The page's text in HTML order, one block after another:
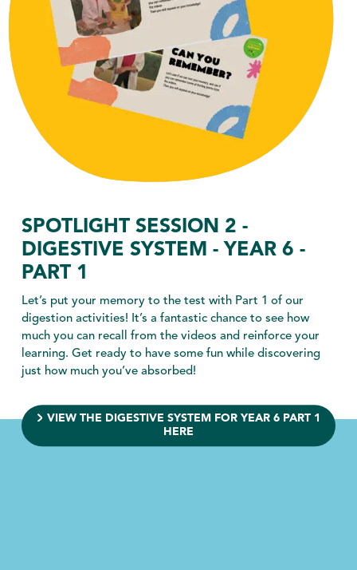
SPOTLIGHT SESSION 2 -
DIGESTIVE SYSTEM - YEAR 6 -
PART 1
Let’s put your memory to the test with Part 1 of our
digestion activities! It’s a fantastic chance to see how
much you can recall from the videos and reinforce your
learning. Get ready to have some fun while discovering
just how much you’ve absorbed!
VIEW THE DIGESTIVE SYSTEM FOR YEAR 6 PART 1
HERE